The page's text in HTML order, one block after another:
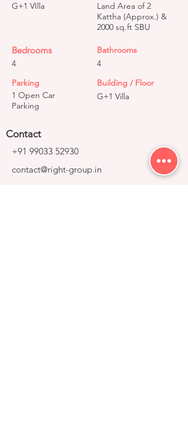
G+1 VIlla
Land Area of 2
Kattha (Approx.) &
2000 sq.ft SBU
Bedrooms
4
Parking
1 Open Car
Parking
Bathrooms
4
Building / Floor
G+1 Villa
Contact
+91 99033 52930
contact@right-group.in